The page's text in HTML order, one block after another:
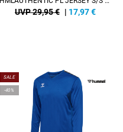
UVP 29,95 € | 17,97€
SALE
-40%